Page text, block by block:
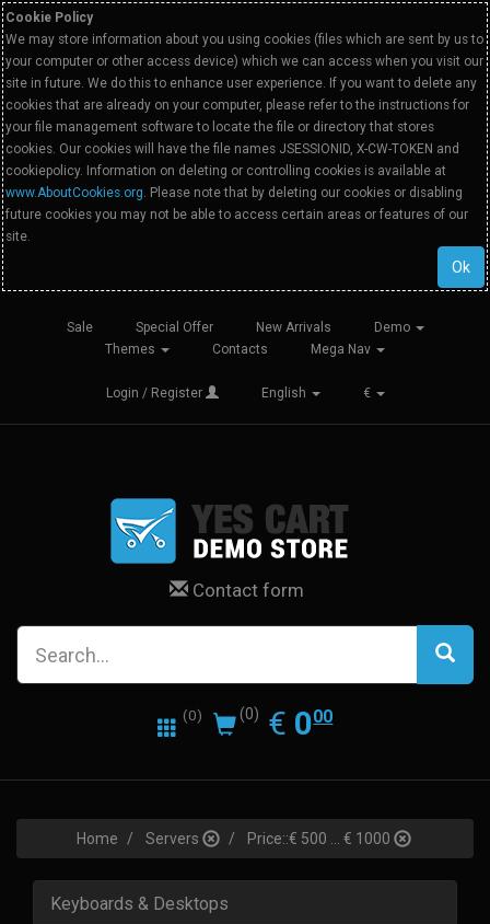
Cookie Policy
We may store information about you using cookies (files which are sent by us to
your computer or other access device) which we can access when you visit our
site in future. We do this to enhance user experience. If you want to delete any
cookies that are already on your computer, please refer to the instructions for
your file management software to locate the file or directory that stores
cookies. Our cookies will have the file names JSESSIONID, X-CW-TOKEN and
cookiepolicy. Information on deleting or controlling cookies is available at
www.AboutCookies.org. Please note that by deleting our cookies or disabling
future cookies you may not be able to access certain areas or features of our
site.
Ok
Sale Special Offer New Arrivals
Demo
Themes
Contacts Mega Nav
Login / Register English €
Contact form
(0) (0) € EUR
0.00
000
Home Servers Price::€ 500 ... € 1000
Keyboards & Desktops